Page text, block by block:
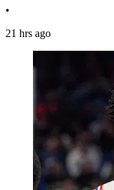
•
21 hrs ago